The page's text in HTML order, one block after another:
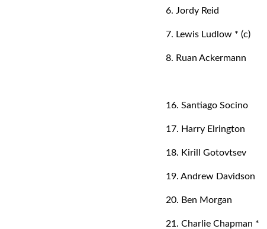
6. Jordy Reid
7. Lewis Ludlow * (c)
8. Ruan Ackermann
16. Santiago Socino
17. Harry Elrington
18. Kirill Gotovtsev
19. Andrew Davidson
20. Ben Morgan
21. Charlie Chapman *